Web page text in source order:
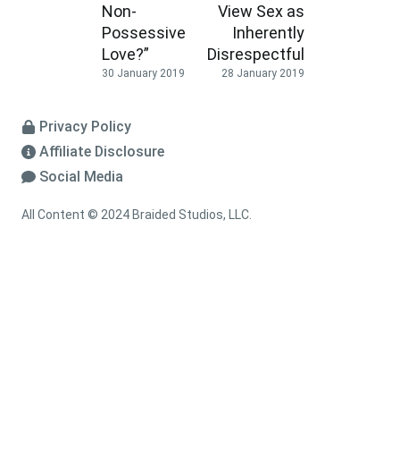
Non-
Possessive
Love?”
30 January 2019
View Sex as
Inherently
Disrespectful
28 January 2019
Privacy Policy
Affiliate Disclosure
Social Media
All Content © 2024 Braided Studios, LLC.